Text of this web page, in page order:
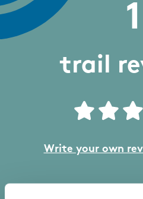
1
trail
Write your own